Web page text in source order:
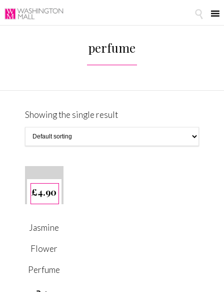

perfume
Showing the single result
£4.90
Jasmine
Flower
Perfume